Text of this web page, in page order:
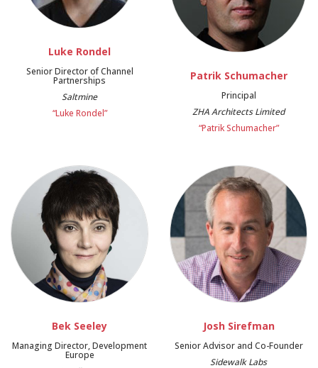
Luke Rondel
Senior Director of Channel
Partnerships
Saltmine
“Luke Rondel”
Patrik Schumacher
Principal
ZHA Architects Limited
“Patrik Schumacher”
Bek Seeley
Managing Director, Development
Europe
Josh Sirefman
Senior Advisor and Co-Founder
Sidewalk Labs